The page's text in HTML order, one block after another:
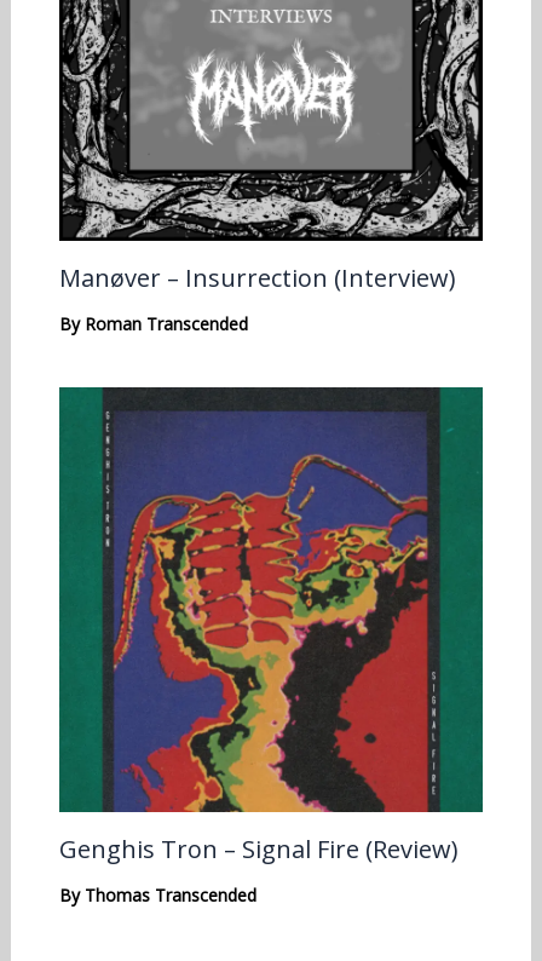
Manøver – Insurrection (Interview)
By Roman Transcended
Genghis Tron – Signal Fire (Review)
By Thomas Transcended